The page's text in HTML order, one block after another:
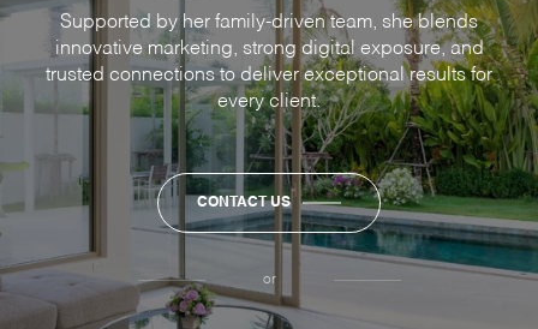
Supported by her family-driven team, she blends
innovative marketing, strong digital exposure, and
trusted connections to deliver exceptional results for
every client.
CONTACT US
or